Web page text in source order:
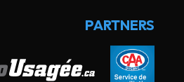
PARTNERS